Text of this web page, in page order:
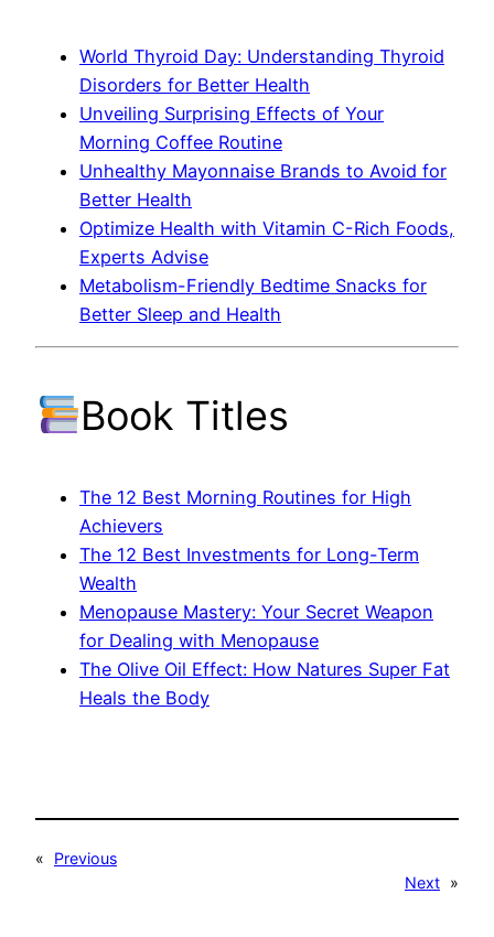
World Thyroid Day: Understanding Thyroid
Disorders for Better Health
Unveiling Surprising Effects of Your
Morning Coffee Routine
Unhealthy Mayonnaise Brands to Avoid for
Better Health
Optimize Health with Vitamin C-Rich Foods,
Experts Advise
Metabolism-Friendly Bedtime Snacks for
Better Sleep and Health
Book Titles
The 12 Best Morning Routines for High
Achievers
The 12 Best Investments for Long-Term
Wealth
Menopause Mastery: Your Secret Weapon
for Dealing with Menopause
The Olive Oil Effect: How Natures Super Fat
Heals the Body
«
Previous
Next »